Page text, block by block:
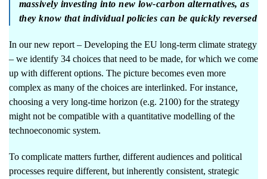
massively investing into new low-carbon alternatives, as
they know that individual policies can be quickly reversed
In our new report – Developing the EU long-term climate strategy
– we identify 34 choices that need to be made, for which we come
up with different options. The picture becomes even more
complex as many of the choices are interlinked. For instance,
choosing a very long-time horizon (e.g. 2100) for the strategy
might not be compatible with a quantitative modelling of the
technoeconomic system.
To complicate matters further, different audiences and political
processes require different, but inherently consistent, strategic